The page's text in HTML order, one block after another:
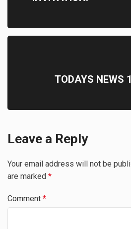
TODAYS NEWS
Leave a Reply
Your email address will not be
are marked *
Comment *